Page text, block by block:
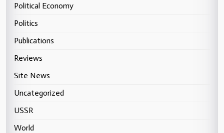
Political Economy
Politics
Publications
Reviews
Site News
Uncategorized
USSR
World